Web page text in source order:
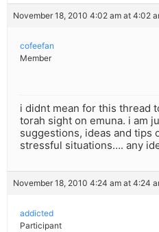
November 18, 2010 4:02 am at 4:02
cofeefan
Member
i didnt mean for this thread
torah sight on emuna. i am
suggestions, ideas and tips
stressful situations…. any
November 18, 2010 4:24 am at 4:24
addicted
Participant